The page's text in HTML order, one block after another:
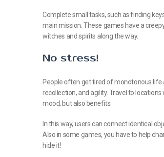
Complete small tasks, such as finding
main mission. These games have a
witches and spirits along the way.
No stress!
People often get tired of monotonous life
recollection, and agility. Travel to
mood, but also benefits.
In this way, users can connect identical
Also in some games, you have to help
hide it!